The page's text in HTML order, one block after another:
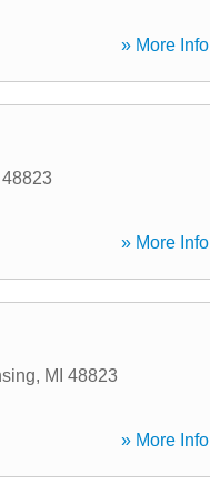
» More Info
48823
» More Info
, MI 48823
» More Info